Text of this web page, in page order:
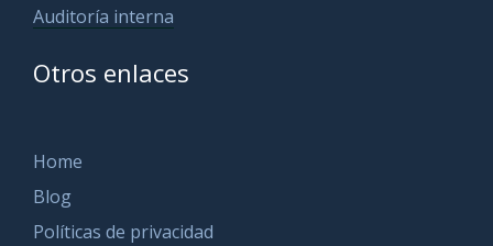
Auditoría interna
Otros enlaces
Home
Blog
Políticas de privacidad